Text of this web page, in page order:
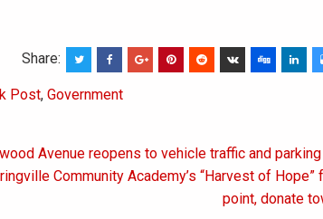
Share:
Post, Government
Avenue reopens to vehicle traffic and
Community Academy’s “Harvest of
point, donate